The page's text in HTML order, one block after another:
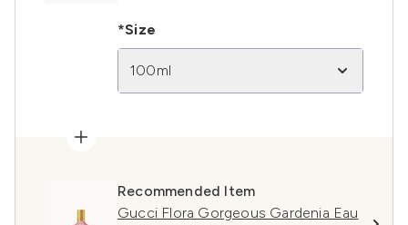
*Size
100ml
Recommended Item
Gucci Flora Gorgeous Gardenia Eau